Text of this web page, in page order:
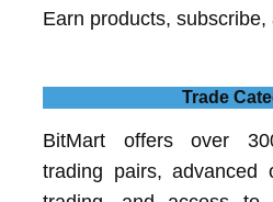
Earn products, subscribe,
Trade
BitMart offers over
trading pairs, advanced